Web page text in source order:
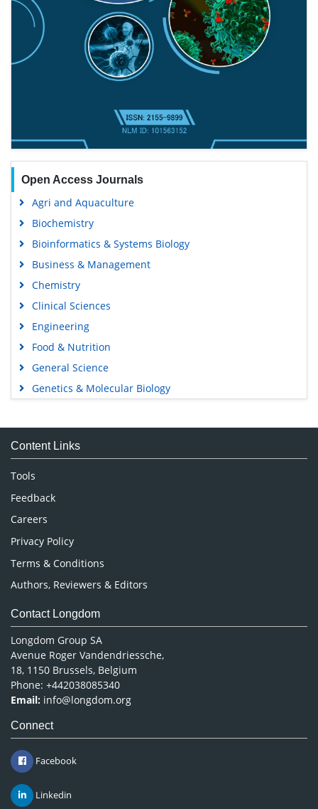
Open Access Journals
Agri and Aquaculture
Biochemistry
Bioinformatics & Systems Biology
Business & Management
Chemistry
Clinical Sciences
Engineering
Food & Nutrition
General Science
Genetics & Molecular Biology
Medical Sciences
Neuroscience & Psychology
Nursing & Health Care
Pharmaceutical Sciences
Content Links
Tools
Feedback
Careers
Privacy Policy
Terms & Conditions
Authors, Reviewers & Editors
Contact Longdom
Longdom Group SA
Avenue Roger Vandendriessche,
18, 1150 Brussels, Belgium
Phone: +442038085340
Email: info@longdom.org
Connect
Facebook
Linkedin